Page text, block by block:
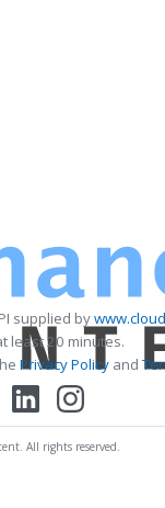
supplied by
least 20 minutes.
Privacy Policyand
All rights reserved.